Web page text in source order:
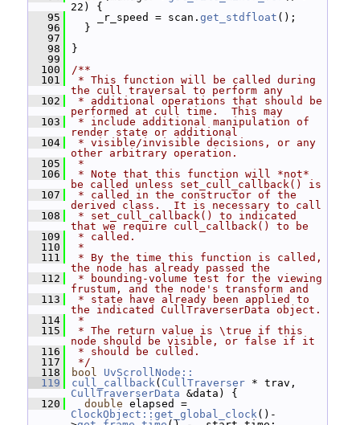
22) {
   95
_r_speed = scan. get_stdfloat ();
   96
}
   97
   98
}
   99
  100
/**
  101
* This function will be called during
the cull traversal to perform any
  102
* additional operations that should be
performed at cull time.  This may
  103
* include additional manipulation of
render state or additional
  104
* visible/invisible decisions, or any
other arbitrary operation.
  105
*
  106
* Note that this function will *not*
be called unless set_cull_callback() is
  107
* called in the constructor of the
derived class.  It is necessary to call
  108
* set_cull_callback() to indicated
that we require cull_callback() to be
  109
* called.
  110
*
  111
* By the time this function is called,
the node has already passed the
  112
* bounding-volume test for the viewing
frustum, and the node's transform and
  113
* state have already been applied to
the indicated CullTraverserData object.
  114
*
  115
* The return value is \true if this
node should be visible, or false if it
  116
* should be culled.
  117
*/
  118
bool
UvScrollNode::
  119
cull_callback( CullTraverser
CullTraverserData &data) {
  120
double
ClockObject::get_global_clock()-